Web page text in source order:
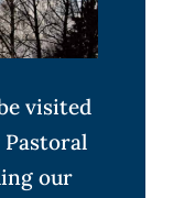
visited
our